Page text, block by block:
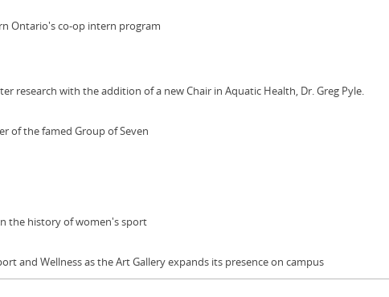
Ontario's co-op intern program
research with the addition of a new Chair in Aquatic Health, Dr. Greg Pyle.
of the famed Group of Seven
the history of women's sport
and Wellness as the Art Gallery expands its presence on campus